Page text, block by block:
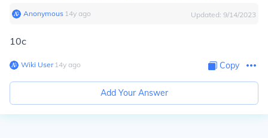
Anonymous∙ 14y ago Updated: 9/14/2023
10c
Wiki User∙14y ago Copy
Add Your Answer